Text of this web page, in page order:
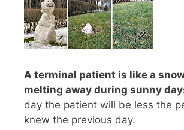
A terminal patient is like a
melting away during sunny
day the patient will be less the
knew the previous day.